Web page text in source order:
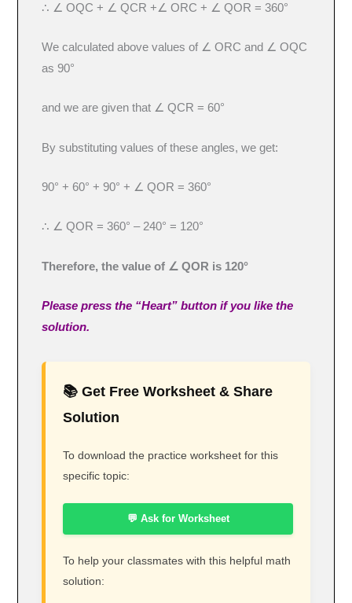
∴ ∠ OQC + ∠ QCR +∠ ORC + ∠ QOR = 360°
We calculated above values of ∠ ORC and ∠ OQC
as 90°
and we are given that ∠ QCR = 60°
By substituting values of these angles, we get:
90° + 60° + 90° + ∠ QOR = 360°
∴ ∠ QOR = 360° – 240° = 120°
Therefore, the value of ∠ QOR is 120°
Please press the “Heart” button if you like the
solution.
📚 Get Free Worksheet & Share
Solution
To download the practice worksheet for this
specific topic:
💬 Ask for Worksheet
To help your classmates with this helpful math
solution: